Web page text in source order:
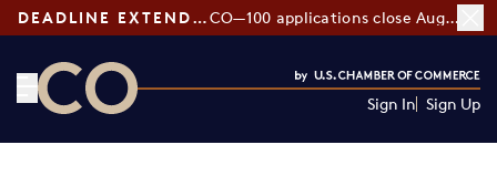
DEADLINE EXTENDED: CO—100 applications close August 7
Sign In Sign Up